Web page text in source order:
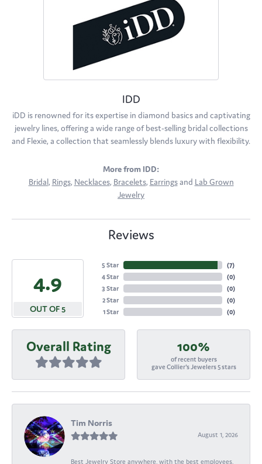
IDD
iDD is renowned for its expertise in diamond basics and captivating
jewelry lines, offering a wide range of best-selling bridal collections
and Flexie, a collection that seamlessly blends luxury with flexibility.
More from IDD:
Bridal, Rings, Necklaces, Bracelets, Earringsand Lab Grown
Jewelry
Reviews
4.9
OUT OF 5
5 Star
4 Star
3 Star
2 Star
1 Star
(7)
(0)
(0)
(0)
(0)
Overall Rating 100%
of recent buyers
gave Collier's Jewelers 5 stars
Tim Norris
August 1, 2026
Best Jewelry Store anywhere, with the best employees,